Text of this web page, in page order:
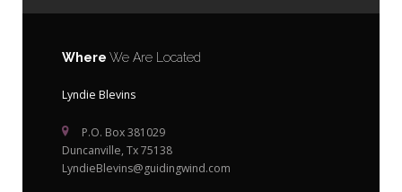
Where We Are Located
Lyndie Blevins
P.O. Box 381029
Duncanville, Tx 75138
LyndieBlevins@guidingwind.com